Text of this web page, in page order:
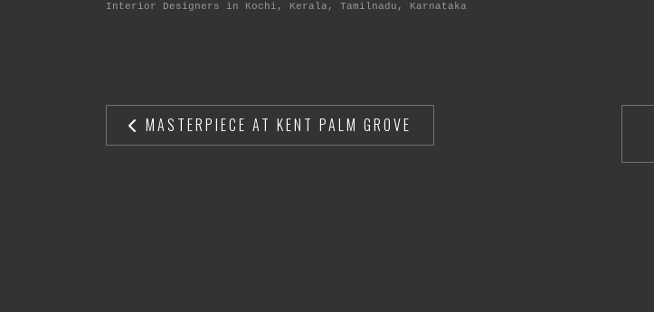
Interior Designers in Kochi, Kerala, Tamilnadu, Karnataka
MASTERPIECE AT KENT PALM GROVE